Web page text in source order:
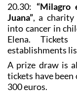
20.30: “Milagro
Juana”, a charity
into cancer in
Elena.
establishments
A prize draw is
tickets have
300 euros.